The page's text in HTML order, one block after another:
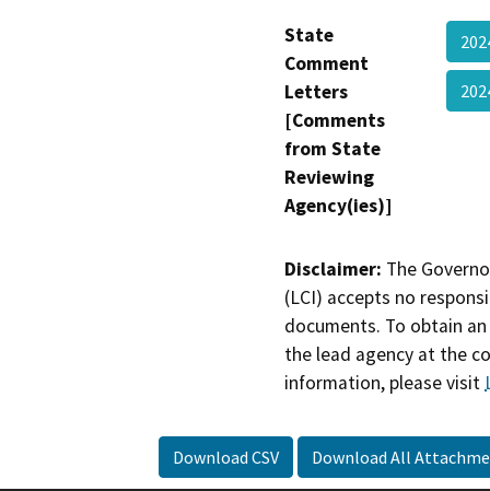
State
Comment
Letters
[Comments
from State
Reviewing
Agency(ies)]
Disclaimer: The
(LCI) accepts no
documents. To obtain
the lead agency at the
information, please visit
Download CSV Download All